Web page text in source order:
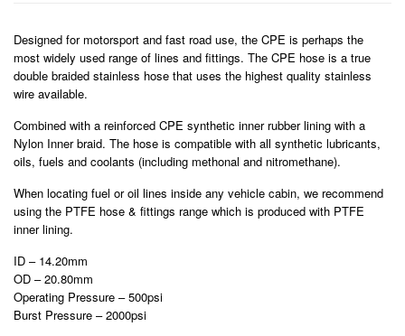
Designed for motorsport and fast road use, the CPE is perhaps the
most widely used range of lines and fittings. The CPE hose is a true
double braided stainless hose that uses the highest quality stainless
wire available.
Combined with a reinforced CPE synthetic inner rubber lining with a
Nylon Inner braid. The hose is compatible with all synthetic lubricants,
oils, fuels and coolants (including methonal and nitromethane).
When locating fuel or oil lines inside any vehicle cabin, we recommend
using the PTFE hose & fittings range which is produced with PTFE
inner lining.
ID – 14.20mm
OD – 20.80mm
Operating Pressure – 500psi
Burst Pressure – 2000psi